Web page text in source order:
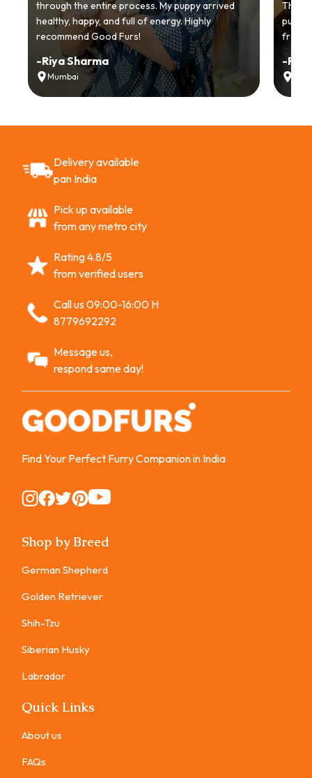
through the entire process. My puppy arrived
healthy, happy, and full of energy. Highly
recommend Good Furs!
-Riya Sharma
Mumbai
from
-Ria
Delivery available
pan India
Pick up available
from any metro city
Rating 4.8/5
from verified users
Call us 09:00-16:00 H
8779692292
Message us,
respond same day!
Find Your Perfect Furry Companion in India
Instagram
Instagram
Instagram
Instagram
Instagram
Shop by Breed
German Shepherd
Golden Retriever
Shih-Tzu
Siberian Husky
Labrador
Quick Links
About us
FAQs